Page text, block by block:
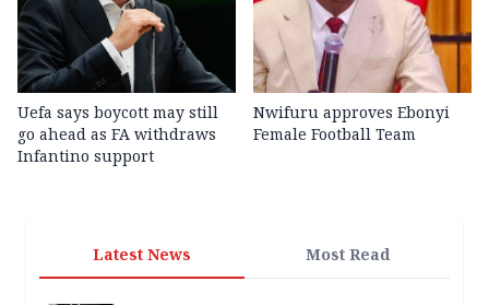
Uefa says boycott may still
go ahead as FA withdraws
Infantino support
Nwifuru approves Ebonyi
Female Football Team
Latest News Most Read